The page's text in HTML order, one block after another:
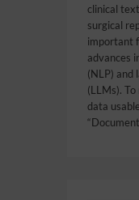
clinical
surgical
important
advances
(NLP) and
(LLMs).
data